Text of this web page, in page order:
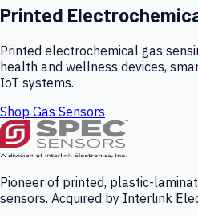
Printed
Printed electrochemical gas
health and wellness devices,
IoT systems.
Shop Gas Sensors
Pioneer of printed, plastic-
sensors. Acquired by Interlink